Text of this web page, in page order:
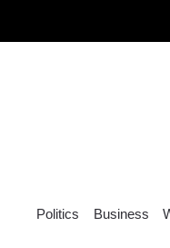
Politics Business